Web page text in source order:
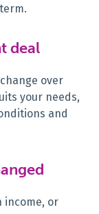
deal
over
your needs,
and
income, or